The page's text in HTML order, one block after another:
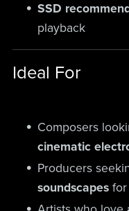
SSD
playback
Ideal For
Composers
cinematic
Producers
soundscapes